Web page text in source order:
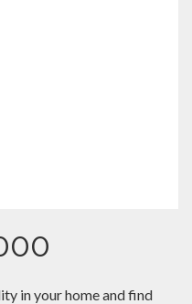
in your home and find